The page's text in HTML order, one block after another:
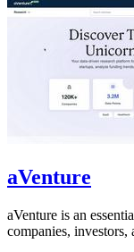
aVenture
aVenture is an
companies, investors,